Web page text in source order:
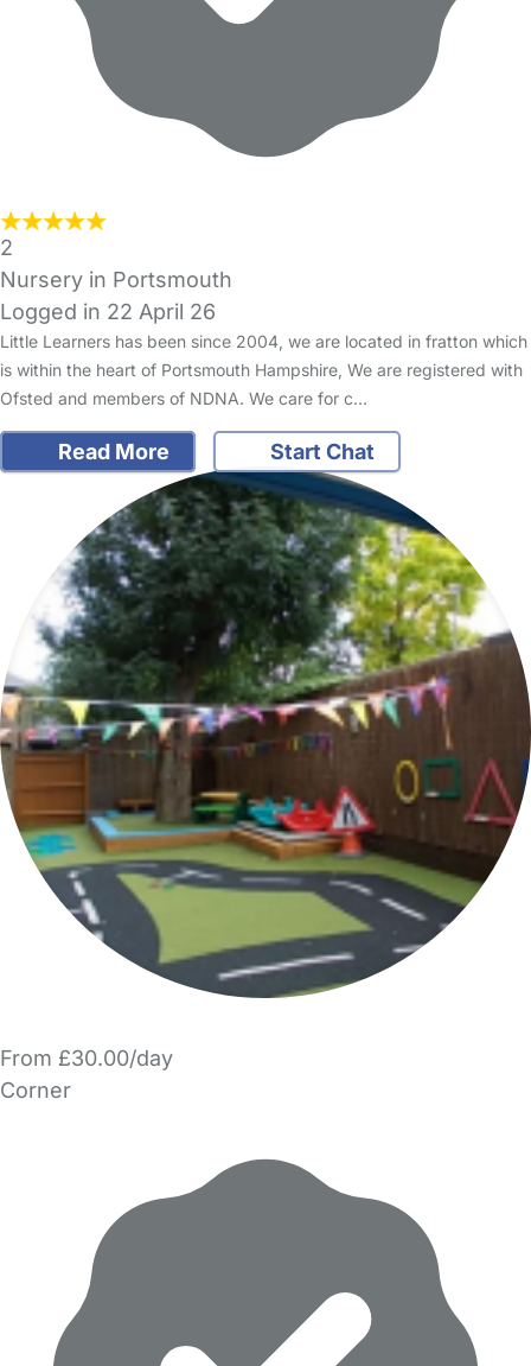
2
Nursery in Portsmouth
Logged in 22 April 26
Little Learners has been since 2004, we are located in fratton which
is within the heart of Portsmouth Hampshire, We are registered with
Ofsted and members of NDNA. We care for c…
Read More Start Chat
From £30.00/day
Corner